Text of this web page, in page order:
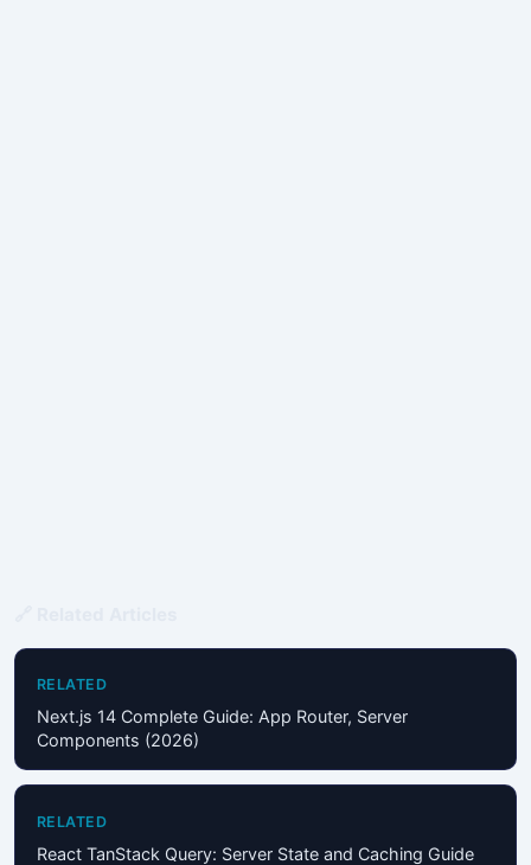
RELATED
Next.js 14 Complete Guide: App Router, Server
Components (2026)
RELATED
React TanStack Query: Server State and Caching Guide